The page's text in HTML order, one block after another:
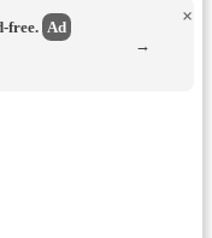
free. Ad
×
→